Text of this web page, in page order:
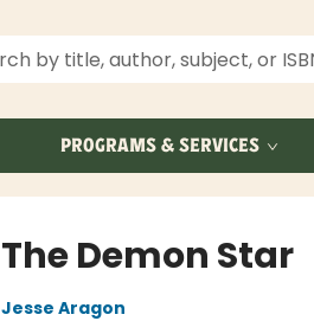
PROGRAMS & SERVICES
The Demon Star
Jesse Aragon